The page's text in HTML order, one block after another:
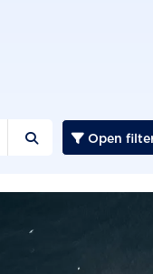
  Open